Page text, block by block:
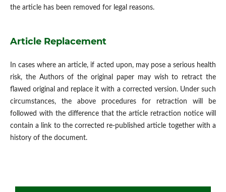
the article has been removed for legal reasons.
Article Replacement
In cases where an article, if acted upon, may pose a serious health
risk, the Authors of the original paper may wish to retract the
flawed original and replace it with a corrected version. Under such
circumstances, the above procedures for retraction will be
followed with the difference that the article retraction notice will
contain a link to the corrected re-published article together with a
history of the document.